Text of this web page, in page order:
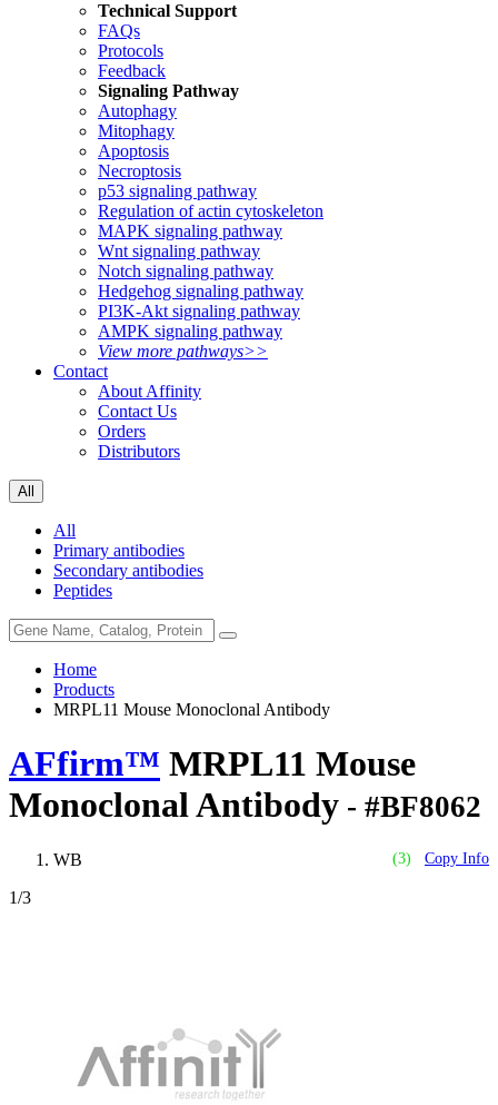
Technical Support
FAQs
Protocols
Feedback
Signaling Pathway
Autophagy
Mitophagy
Apoptosis
Necroptosis
p53 signaling pathway
Regulation of actin cytoskeleton
MAPK signaling pathway
Wnt signaling pathway
Notch signaling pathway
Hedgehog signaling pathway
PI3K-Akt signaling pathway
AMPK signaling pathway
View more pathways>>
Contact
About Affinity
Contact Us
Orders
Distributors
All
All
Primary antibodies
Secondary antibodies
Peptides
Home
Products
MRPL11 Mouse Monoclonal Antibody
AFfirm™ MRPL11 Mouse
Monoclonal Antibody - #BF8062
(3) Copy Info
WB
1/3